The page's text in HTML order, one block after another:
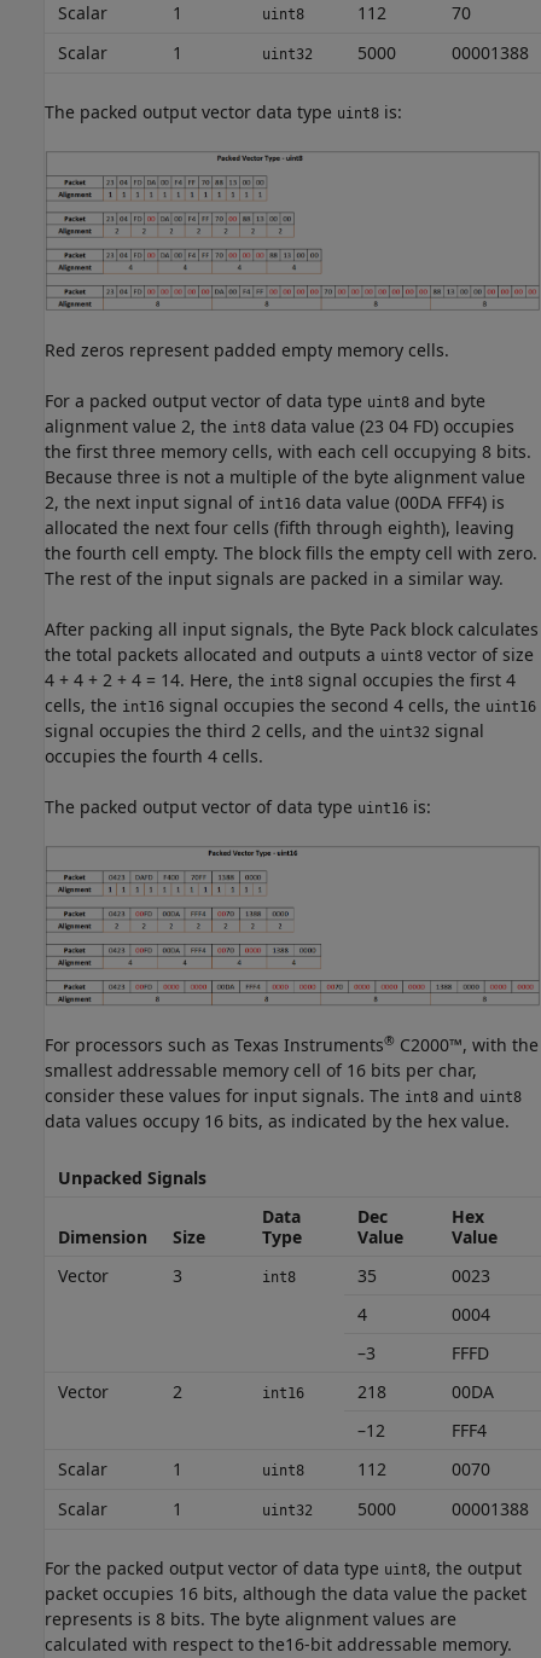
Scalar 1 uint8 112
70
Scalar
1 uint32 5000 00001388
The packed output vector data type uint8 is:
Red zeros represent padded empty memory cells.
For a packed output vector of data type uint8 and byte
alignment value 2, the int8 data value (23 04 FD) occupies
the first three memory cells, with each cell occupying 8 bits.
Because three is not a multiple of the byte alignment value
2, the next input signal of int16 data value (00DA FFF4) is
allocated the next four cells (fifth through eighth), leaving
the fourth cell empty. The block fills the empty cell with zero.
The rest of the input signals are packed in a similar way.
After packing all input signals, the Byte Pack block calculates
the total packets allocated and outputs a uint8 vector of size
4 + 4 + 2 + 4 = 14. Here, the int8 signal occupies the first 4
cells, the int16 signal occupies the second 4 cells, the uint16
signal occupies the third 2 cells, and the uint32 signal
occupies the fourth 4 cells.
The packed output vector of data type uint16 is:
For processors such as Texas Instruments® C2000™, with the
smallest addressable memory cell of 16 bits per char,
consider these values for input signals. The int8 and uint8
data values occupy 16 bits, as indicated by the hex value.
Unpacked Signals
Dimension Size
Data
Type
Dec
Value
Hex
Value
Vector
3 int8 35
0023
4
0004
–3
FFFD
Vector
2 int16 218
00DA
–12
FFF4
Scalar
1 uint8 112
0070
Scalar
1 uint32 5000 00001388
For the packed output vector of data type uint8, the output
packet occupies 16 bits, although the data value the packet
represents is 8 bits. The byte alignment values are
calculated with respect to the16-bit addressable memory.